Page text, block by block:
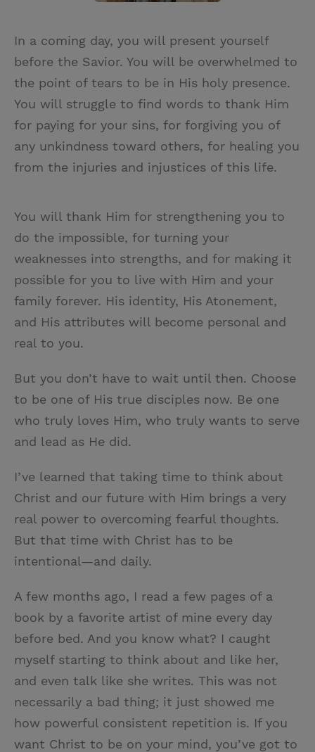
In a coming day, you will present yourself
before the Savior. You will be overwhelmed to
the point of tears to be in His holy presence.
You will struggle to find words to thank Him
for paying for your sins, for forgiving you of
any unkindness toward others, for healing you
from the injuries and injustices of this life.
You will thank Him for strengthening you to
do the impossible, for turning your
weaknesses into strengths, and for making it
possible for you to live with Him and your
family forever. His identity, His Atonement,
and His attributes will become personal and
real to you.
But you don’t have to wait until then. Choose
to be one of His true disciples now. Be one
who truly loves Him, who truly wants to serve
and lead as He did.
I’ve learned that taking time to think about
Christ and our future with Him brings a very
real power to overcoming fearful thoughts.
But that time with Christ has to be
intentional—and daily.
A few months ago, I read a few pages of a
book by a favorite artist of mine every day
before bed. And you know what? I caught
myself starting to think about and like her,
and even talk like she writes. This was not
necessarily a bad thing; it just showed me
how powerful consistent repetition is. If you
want Christ to be on your mind, you’ve got to